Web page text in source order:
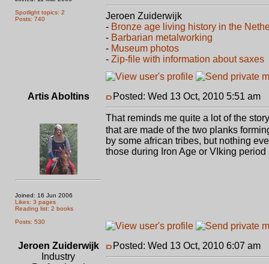
Spotlight topics: 2
Posts: 740
Jeroen Zuiderwijk
- Bronze age living history in the
- Barbarian metalworking
- Museum photos
- Zip-file with information about saxes
Artis Aboltins
Joined: 16 Jun 2006
Likes: 3 pages
Reading list: 2 books
Posts: 530
Posted: Wed 13 Oct, 2010 5:51 am
That reminds me quite a lot of the
that are made of the two planks
by some african tribes, but nothing
those during Iron Age or VIking
Jeroen Zuiderwijk
Industry
Posted: Wed 13 Oct, 2010 6:07 am